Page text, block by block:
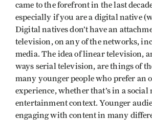
came to the forefront in the last
especially if you are a digital native
Digital natives don’t have an
television, on any of the networks,
media. The idea of linear television,
ways serial television, are things of
many younger people who prefer an
experience, whether that’s in a social
entertainment context. Younger
engaging with content in many